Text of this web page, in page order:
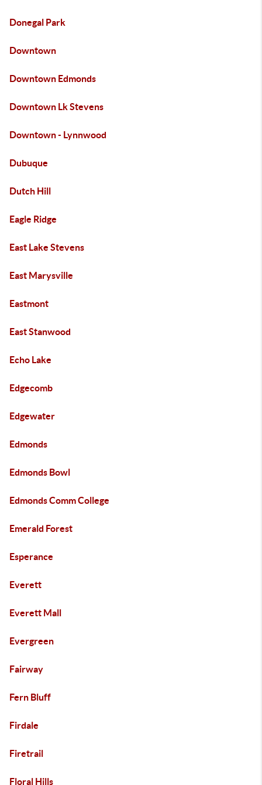
Donegal Park
Downtown
Downtown Edmonds
Downtown Lk Stevens
Downtown - Lynnwood
Dubuque
Dutch Hill
Eagle Ridge
East Lake Stevens
East Marysville
Eastmont
East Stanwood
Echo Lake
Edgecomb
Edgewater
Edmonds
Edmonds Bowl
Edmonds Comm College
Emerald Forest
Esperance
Everett
Everett Mall
Evergreen
Fairway
Fern Bluff
Firdale
Firetrail
Floral Hills